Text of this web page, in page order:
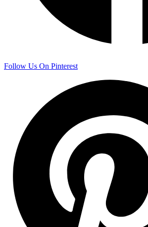
Follow Us On Pinterest